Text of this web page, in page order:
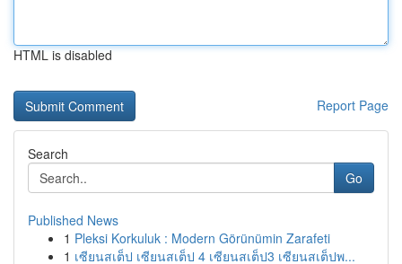
HTML is disabled
Report Page
Search
Go
Published News
1 Pleksi Korkuluk : Modern Görünümin Zarafeti
1 เซียนสเต็ป เซียนสเต็ป 4 เซียนสเต็ป3 เซียนสเต็ปพ...